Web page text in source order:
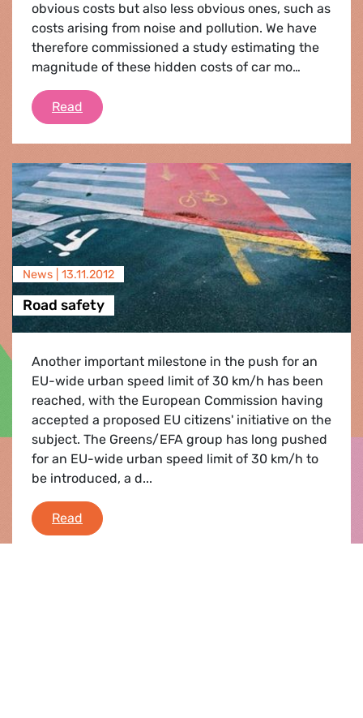
obvious costs but also less obvious ones, such as
costs arising from noise and pollution. We have
therefore commissioned a study estimating the
magnitude of these hidden costs of car mo…
Read A fair deal for cars
News | 13.11.2012
Road safety
Another important milestone in the push for an
EU-wide urban speed limit of 30 km/h has been
reached, with the European Commission having
accepted a proposed EU citizens' initiative on the
subject. The Greens/EFA group has long pushed
for an EU-wide urban speed limit of 30 km/h to
be introduced, a d...
Read Road safety